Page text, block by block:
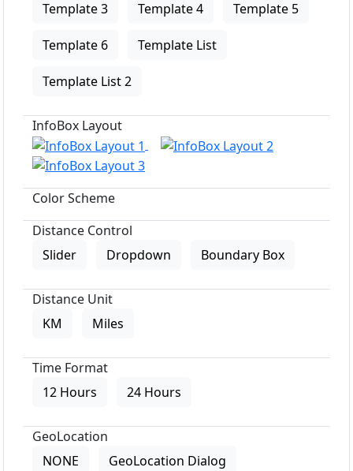
Template 3 Template 4 Template 5
Template 6 Template List
Template List 2
InfoBox Layout
Color Scheme
Distance Control
Slider
Dropdown Boundary Box
Distance Unit
KM
Miles
Time Format
12 Hours
24 Hours
GeoLocation
NONE
GeoLocation Dialog